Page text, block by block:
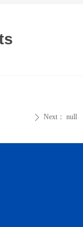
ꄲ Next： null